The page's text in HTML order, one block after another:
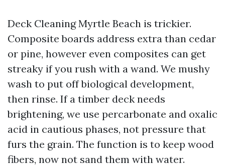
Deck Cleaning Myrtle Beach is trickier.
Composite boards address extra than cedar
or pine, however even composites can get
streaky if you rush with a wand. We mushy
wash to put off biological development,
then rinse. If a timber deck needs
brightening, we use percarbonate and oxalic
acid in cautious phases, not pressure that
furs the grain. The function is to keep wood
fibers, now not sand them with water.